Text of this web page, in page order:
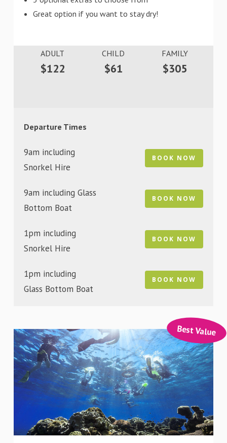
Great option if you want to stay dry!
ADULT
$122
CHILD
$61
FAMILY
$305
Departure Times
9am including
Snorkel Hire
BOOK NOW
9am including Glass
Bottom Boat
BOOK NOW
1pm including
Snorkel Hire
BOOK NOW
1pm including
Glass Bottom Boat
BOOK NOW
Best Value